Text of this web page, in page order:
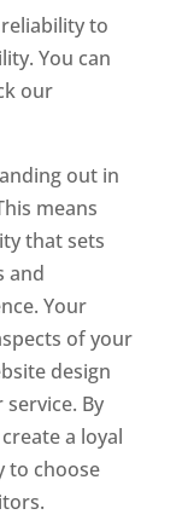
to
You can
our
out in
means
that sets
and
Your
of your
design
By
a loyal
to choose